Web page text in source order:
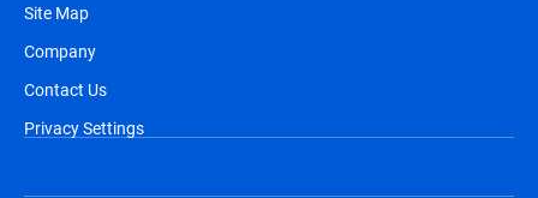
Site Map
Company
Contact Us
Privacy Settings